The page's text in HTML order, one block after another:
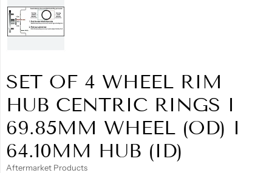
SET OF 4 WHEEL RIM
HUB CENTRIC RINGS I
69.85MM WHEEL (OD) I
64.10MM HUB (ID)
Aftermarket Products